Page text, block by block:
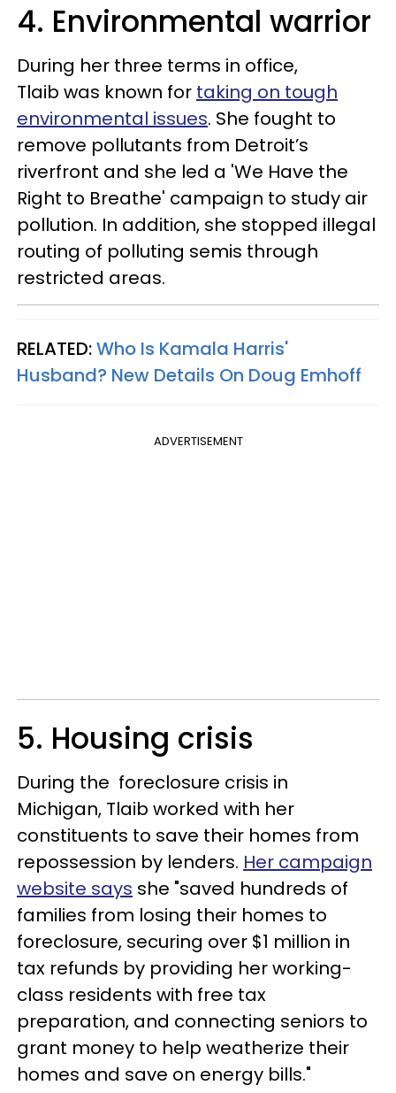
4. Environmental warrior
During her three terms in office,
Tlaib was known for taking on tough
environmental issues. She fought to
remove pollutants from Detroit’s
riverfront and she led a 'We Have the
Right to Breathe' campaign to study air
pollution. In addition, she stopped illegal
routing of polluting semis through
restricted areas.
RELATED:Who Is Kamala Harris'
Husband? New Details On Doug Emhoff​
ADVERTISEMENT
5. Housing crisis
During the foreclosure crisis in
Michigan, Tlaib worked with her
constituents to save their homes from
repossession by lenders. Her campaign
website says she "saved hundreds of
families from losing their homes to
foreclosure, securing over $1 million in
tax refunds by providing her working-
class residents with free tax
preparation, and connecting seniors to
grant money to help weatherize their
homes and save on energy bills."